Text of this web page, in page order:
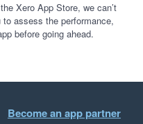
Xero App Store, we can’t
assess the performance,
before going ahead.
Become an app partner